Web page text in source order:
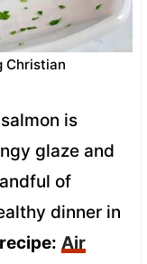
Christian
is
glaze and
of
dinner in
Air